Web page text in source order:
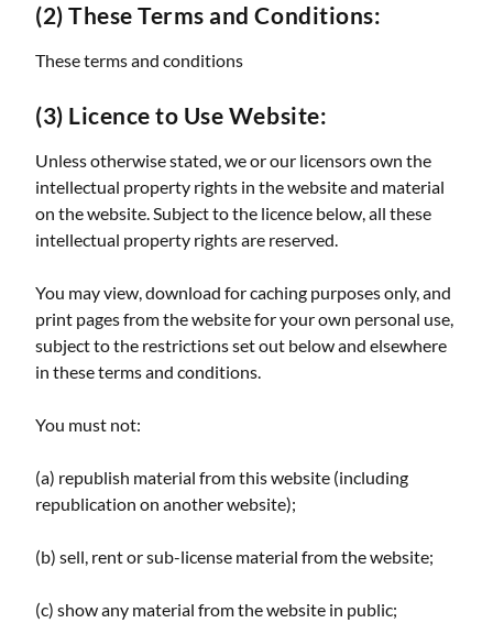
(2) These Terms and Conditions:
These terms and conditions
(3) Licence to Use Website:
Unless otherwise stated, we or our licensors own the
intellectual property rights in the website and material
on the website. Subject to the licence below, all these
intellectual property rights are reserved.
You may view, download for caching purposes only, and
print pages from the website for your own personal use,
subject to the restrictions set out below and elsewhere
in these terms and conditions.
You must not:
(a) republish material from this website (including
republication on another website);
(b) sell, rent or sub-license material from the website;
(c) show any material from the website in public;